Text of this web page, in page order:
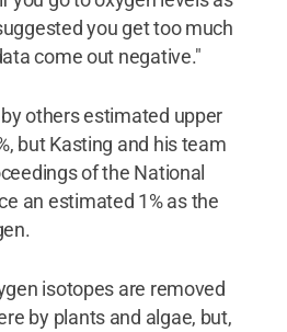
you get too much
come out negative."
others estimated upper
but Kasting and his team
of the National
an estimated 1% as the
isotopes are removed
by plants and algae, but,